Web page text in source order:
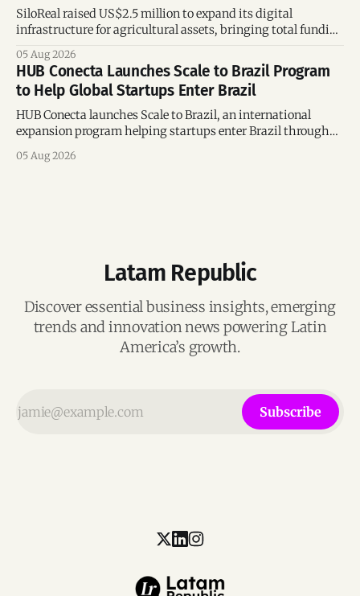
SiloReal raised US$2.5 million to expand its digital
infrastructure for agricultural assets, bringing total funding
and Brazil.
05 Aug 2026
HUB Conecta Launches Scale to Brazil Program
to Help Global Startups Enter Brazil
HUB Conecta launches Scale to Brazil, an international
expansion program helping startups enter Brazil through
connections.
05 Aug 2026
Latam Republic
Discover essential business insights, emerging
trends and innovation news powering Latin
America’s growth.
Subscribe